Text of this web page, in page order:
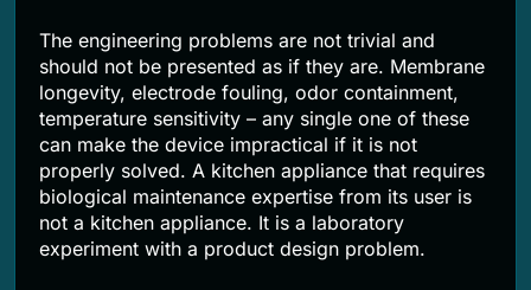
The engineering problems are not trivial and
should not be presented as if they are. Membrane
longevity, electrode fouling, odor containment,
temperature sensitivity – any single one of these
can make the device impractical if it is not
properly solved. A kitchen appliance that requires
biological maintenance expertise from its user is
not a kitchen appliance. It is a laboratory
experiment with a product design problem.